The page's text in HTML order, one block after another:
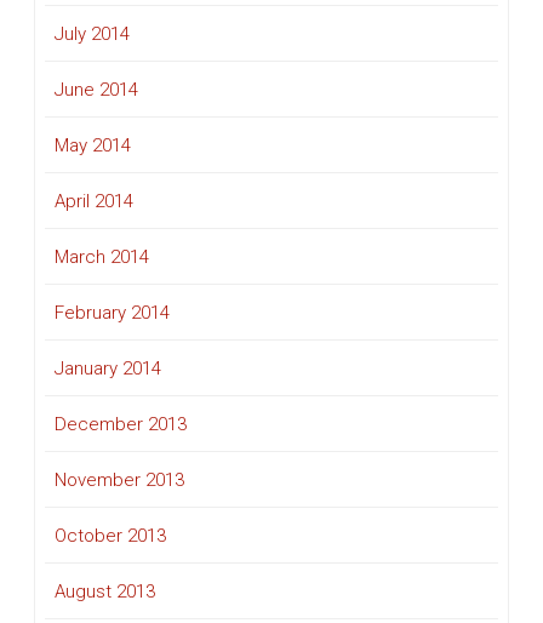
July 2014
June 2014
May 2014
April 2014
March 2014
February 2014
January 2014
December 2013
November 2013
October 2013
August 2013